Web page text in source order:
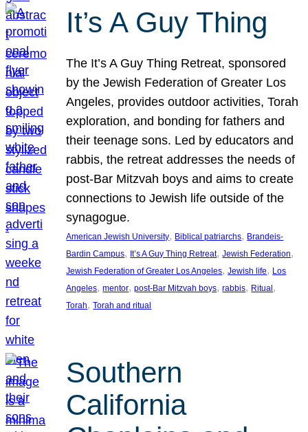
It’s A Guy Thing
The It’s A Guy Thing Retreat, sponsored
by the Jewish Federation of Greater Los
Angeles, provides outdoor activities, Torah
exploration, and bonding for fathers and
their teenage sons. Led by educators and
rabbis, the retreat addresses the needs of
post-Bar Mitzvah boys and aims to create
connections to Jewish life outside of the
synagogue.
American Jewish University, Biblical patriarchs, Brandeis-
Bardin Campus, It’s A Guy Thing Retreat, Jewish Federation
Jewish Federation of Greater Los Angeles, Jewish life, Los
Angeles, mentor, post-Bar Mitzvah boys, rabbis, Ritual
Torah, Torah and ritual
Southern
California